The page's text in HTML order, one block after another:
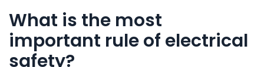
What is the most
important rule of electrical
safety?